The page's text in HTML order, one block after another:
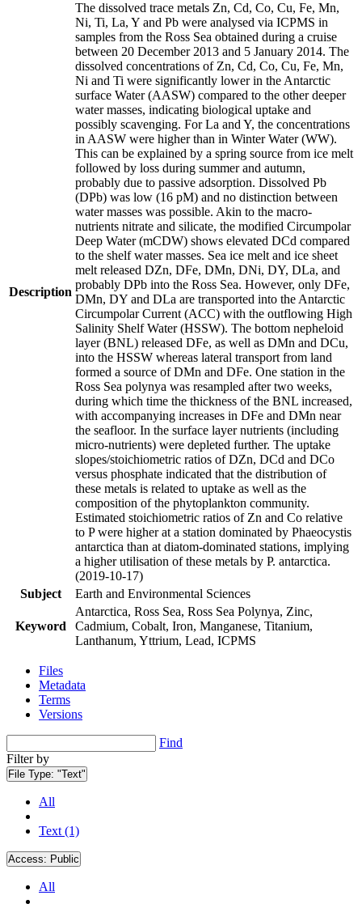
Description
The dissolved trace metals Zn, Cd, Co, Cu, Fe, Mn,
Ni, Ti, La, Y and Pb were analysed via ICPMS in
samples from the Ross Sea obtained during a cruise
between 20 December 2013 and 5 January 2014. The
dissolved concentrations of Zn, Cd, Co, Cu, Fe, Mn,
Ni and Ti were significantly lower in the Antarctic
surface Water (AASW) compared to the other deeper
water masses, indicating biological uptake and
possibly scavenging. For La and Y, the concentrations
in AASW were higher than in Winter Water (WW).
This can be explained by a spring source from ice melt
followed by loss during summer and autumn,
probably due to passive adsorption. Dissolved Pb
(DPb) was low (16 pM) and no distinction between
water masses was possible. Akin to the macro-
nutrients nitrate and silicate, the modified Circumpolar
Deep Water (mCDW) shows elevated DCd compared
to the shelf water masses. Sea ice melt and ice sheet
melt released DZn, DFe, DMn, DNi, DY, DLa, and
probably DPb into the Ross Sea. However, only DFe,
DMn, DY and DLa are transported into the Antarctic
Circumpolar Current (ACC) with the outflowing High
Salinity Shelf Water (HSSW). The bottom nepheloid
layer (BNL) released DFe, as well as DMn and DCu,
into the HSSW whereas lateral transport from land
formed a source of DMn and DFe. One station in the
Ross Sea polynya was resampled after two weeks,
during which time the thickness of the BNL increased,
with accompanying increases in DFe and DMn near
the seafloor. In the surface layer nutrients (including
micro-nutrients) were depleted further. The uptake
slopes/stoichiometric ratios of DZn, DCd and DCo
versus phosphate indicated that the distribution of
these metals is related to uptake as well as the
composition of the phytoplankton community.
Estimated stoichiometric ratios of Zn and Co relative
to P were higher at a station dominated by Phaeocystis
antarctica than at diatom-dominated stations, implying
a higher utilisation of these metals by P. antarctica.
(2019-10-17)
Subject
Earth and Environmental Sciences
Keyword
Antarctica, Ross Sea, Ross Sea Polynya, Zinc,
Cadmium, Cobalt, Iron, Manganese, Titanium,
Lanthanum, Yttrium, Lead, ICPMS
Files
Metadata
Terms
Versions
Find
Filter by
File Type: "Text"
All
Text (1)
Access: Public
All